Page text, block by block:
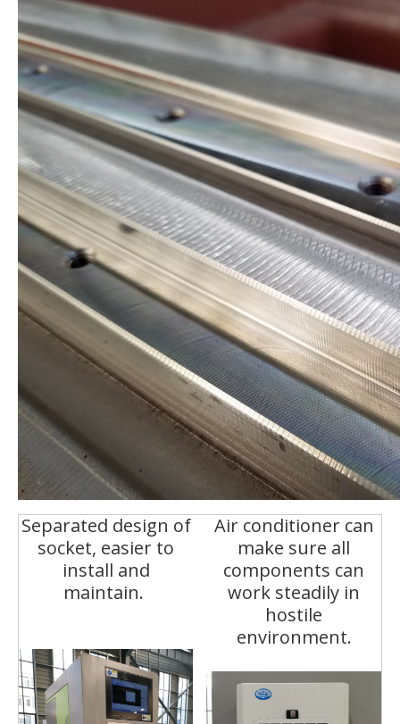
Separated design of
socket, easier to
install and
maintain.
Air conditioner can
make sure all
components can
work steadily in
hostile
environment.